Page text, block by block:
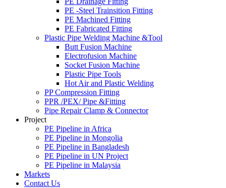
PE -Steel Trainsition Fitting
PE Machined Fitting
PE Fabricated Fitting
Plastic Pipe Welding Machine &Tool
Butt Fusion Machine
Electrofusion Machine
Socket Fusion Machine
Plastic Pipe Tools
Hot Air and Plastic Welding
PP Compression Fitting
PPR /PEX/ Pipe &Fitting
Pipe Repair Clamp & Connector
Project
PE Pipeline in Africa
PE Pipeline in Mongolia
PE Pipeline in Bangladesh
PE Pipeline in UN Project
PE Pipeline in Malaysia
Markets
Contact Us